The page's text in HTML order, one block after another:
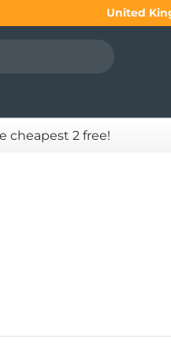
Country/
United
cheapest 2 free!